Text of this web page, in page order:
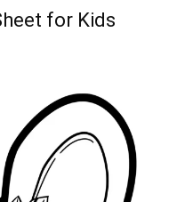
for Kids